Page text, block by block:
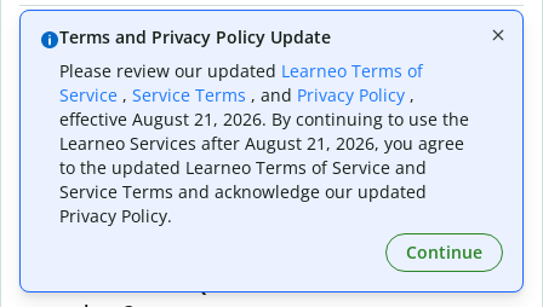
How long does Quillbot take to translate text
from Telugu to Malayalam?
Can I translate entire documents with
Quillbot’s Telugu to Malayalam Translator?
Terms and Privacy Policy Update
Please review our updated Learneo Terms of
Service , Service Terms , and Privacy Policy ,
effective August 21, 2026. By continuing to use the
Learneo Services after August 21, 2026, you agree
to the updated Learneo Terms of Service and
Service Terms and acknowledge our updated
Privacy Policy.
Continue